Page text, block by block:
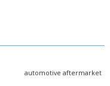
automotive aftermarket